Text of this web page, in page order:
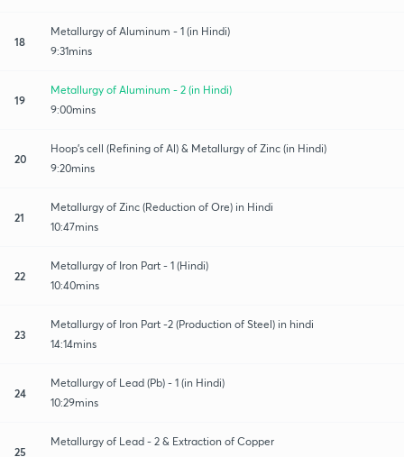
18
Metallurgy of Aluminum - 1 (in Hindi)
9:31mins
19
Metallurgy of Aluminum - 2 (in Hindi)
9:00mins
20
Hoop's cell (Refining of Al) & Metallurgy of Zinc (in Hindi)
9:20mins
21
Metallurgy of Zinc (Reduction of Ore) in Hindi
10:47mins
22
Metallurgy of Iron Part - 1 (Hindi)
10:40mins
23
Metallurgy of Iron Part -2 (Production of Steel) in hindi
14:14mins
24
Metallurgy of Lead (Pb) - 1 (in Hindi)
10:29mins
25
Metallurgy of Lead - 2 & Extraction of Copper